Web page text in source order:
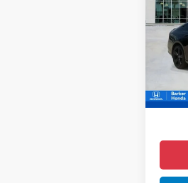
VIN: